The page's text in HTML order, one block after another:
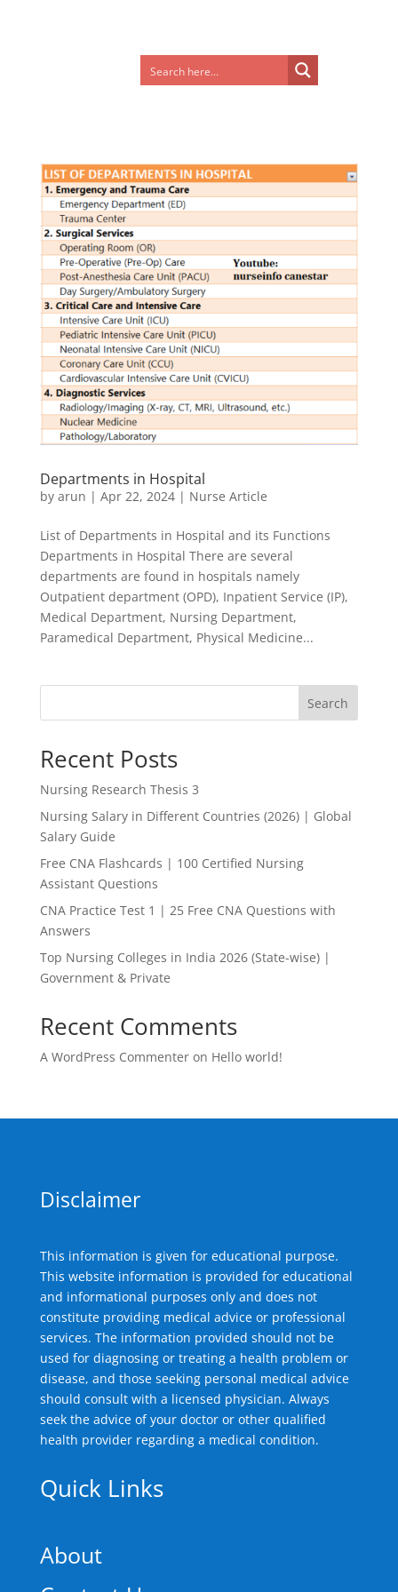
Departments in Hospital
by arun | Apr 22, 2024| Nurse Article
List of Departments in Hospital and its Functions
Departments in Hospital There are several
departments are found in hospitals namely
Outpatient department (OPD), Inpatient Service (IP),
Medical Department, Nursing Department,
Paramedical Department, Physical Medicine...
Search
Recent Posts
Nursing Research Thesis 3
Nursing Salary in Different Countries (2026) | Global
Salary Guide
Free CNA Flashcards | 100 Certified Nursing
Assistant Questions
CNA Practice Test 1 | 25 Free CNA Questions with
Answers
Top Nursing Colleges in India 2026 (State-wise) |
Government & Private
Recent Comments
A WordPress Commenteron Hello world!
Disclaimer
This information is given for educational purpose.
This website information is provided for educational
and informational purposes only and does not
constitute providing medical advice or professional
services. The information provided should not be
used for diagnosing or treating a health problem or
disease, and those seeking personal medical advice
should consult with a licensed physician. Always
seek the advice of your doctor or other qualified
health provider regarding a medical condition.
Quick Links
About